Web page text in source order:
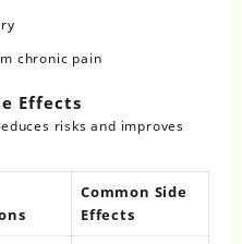
chronic pain
Effects
risks and improves
Common Side
Effects